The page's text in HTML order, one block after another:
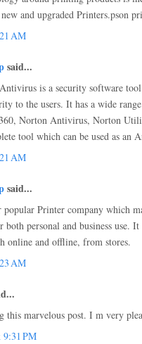
and upgraded Printers.pson
AM
said...
is a security software
to the users. It has a wide
Norton Antivirus, Norton
tool which can be used as an
AM
said...
popular Printer company which
both personal and business use.
online and offline, from stores.
AM
this marvelous post. I m very
9:31 PM